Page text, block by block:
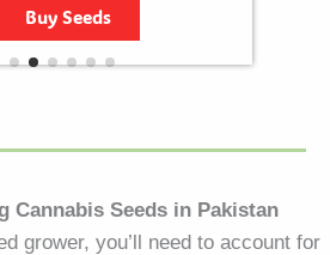
Buy Seeds
Cannabis Seeds in Pakistan
grower, you’ll need to account for